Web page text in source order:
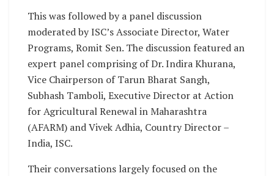
This was followed by a panel discussion
moderated by ISC’s Associate Director, Water
Programs, Romit Sen. The discussion featured an
expert panel comprising of Dr. Indira Khurana,
Vice Chairperson of Tarun Bharat Sangh,
Subhash Tamboli, Executive Director at Action
for Agricultural Renewal in Maharashtra
(AFARM) and Vivek Adhia, Country Director –
India, ISC.
Their conversations largely focused on the